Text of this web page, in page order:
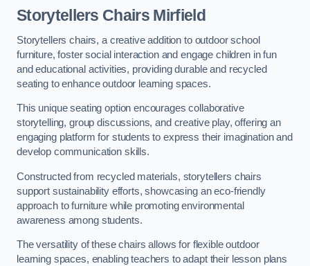
Storytellers Chairs Mirfield
Storytellers chairs, a creative addition to outdoor school
furniture, foster social interaction and engage children in fun
and educational activities, providing durable and recycled
seating to enhance outdoor learning spaces.
This unique seating option encourages collaborative
storytelling, group discussions, and creative play, offering an
engaging platform for students to express their imagination and
develop communication skills.
Constructed from recycled materials, storytellers chairs
support sustainability efforts, showcasing an eco-friendly
approach to furniture while promoting environmental
awareness among students.
The versatility of these chairs allows for flexible outdoor
learning spaces, enabling teachers to adapt their lesson plans